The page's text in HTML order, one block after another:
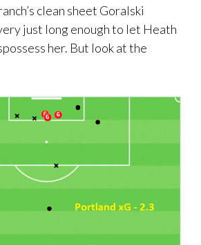
clean sheet Goralski
just long enough to let Heath
her. But look at the